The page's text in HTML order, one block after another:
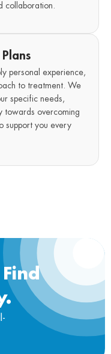
collaboration.
personal experience,
to treatment. We
specific needs,
towards overcoming
support you every